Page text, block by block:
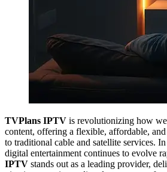
TVPlans IPTV is revolutionizing how
content, offering a flexible, affordable,
to traditional cable and satellite services.
digital entertainment continues to evolve
IPTV stands out as a leading provider,